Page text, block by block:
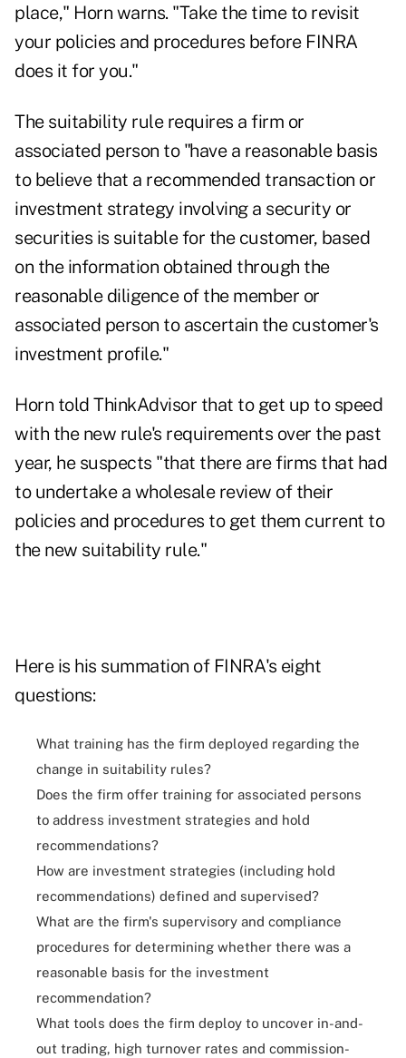
place," Horn warns. "Take the time to revisit
your policies and procedures before FINRA
does it for you."
The suitability rule requires a firm or
associated person to "have a reasonable basis
to believe that a recommended transaction or
investment strategy involving a security or
securities is suitable for the customer, based
on the information obtained through the
reasonable diligence of the member or
associated person to ascertain the customer's
investment profile."
Horn told ThinkAdvisor that to get up to speed
with the new rule's requirements over the past
year, he suspects "that there are firms that had
to undertake a wholesale review of their
policies and procedures to get them current to
the new suitability rule."
Here is his summation of FINRA's eight
questions:
What training has the firm deployed regarding the
change in suitability rules?
Does the firm offer training for associated persons
to address investment strategies and hold
recommendations?
How are investment strategies (including hold
recommendations) defined and supervised?
What are the firm's supervisory and compliance
procedures for determining whether there was a
reasonable basis for the investment
recommendation?
What tools does the firm deploy to uncover in-and-
out trading, high turnover rates and commission-